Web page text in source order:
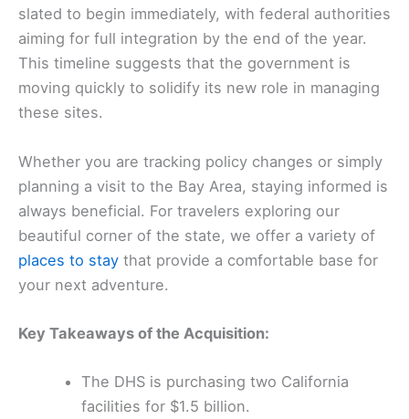
slated to begin immediately, with federal authorities
aiming for full integration by the end of the year.
This timeline suggests that the government is
moving quickly to solidify its new role in managing
these sites.
Whether you are tracking policy changes or simply
planning a visit to the Bay Area, staying informed is
always beneficial. For travelers exploring our
beautiful corner of the state, we offer a variety of
places to stay that provide a comfortable base for
your next adventure.
Key Takeaways of the Acquisition:
The DHS is purchasing two California
facilities for $1.5 billion.